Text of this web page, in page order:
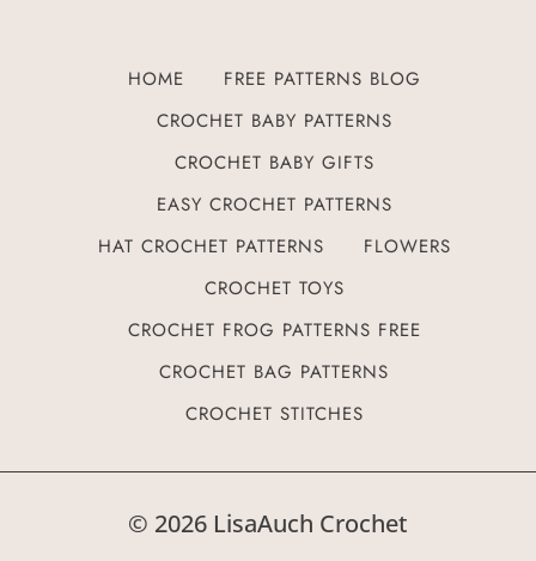
HOME
FREE PATTERNS BLOG
CROCHET BABY PATTERNS
CROCHET BABY GIFTS
EASY CROCHET PATTERNS
HAT CROCHET PATTERNS
FLOWERS
CROCHET TOYS
CROCHET FROG PATTERNS FREE
CROCHET BAG PATTERNS
CROCHET STITCHES
© 2026 LisaAuch Crochet